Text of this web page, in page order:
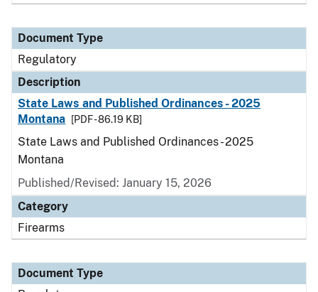
Document Type
Regulatory
Description
State Laws and Published Ordinances - 2025
Montana
[PDF - 86.19 KB]
State Laws and Published Ordinances - 2025
Montana
Published/Revised: January 15, 2026
Category
Firearms
Document Type